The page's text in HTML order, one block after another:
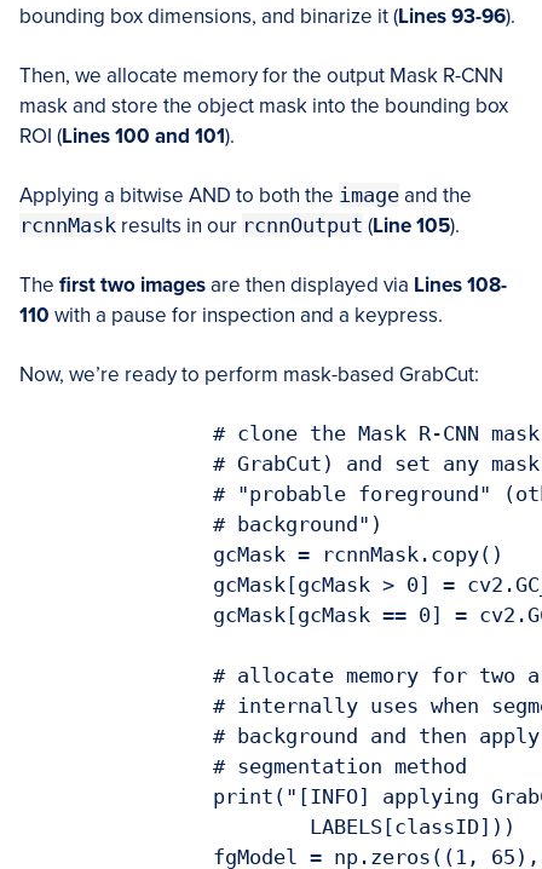
bounding box dimensions, and binarize it (Lines 93-96).
Then, we allocate memory for the output Mask R-CNN
mask and store the object mask into the bounding box
ROI (Lines 100 and 101).
Applying a bitwise AND to both the image and the
rcnnMask results in our rcnnOutput (Line 105).
The first two imagesare then displayed via Lines 108-
110 with a pause for inspection and a keypress.
Now, we’re ready to perform mask-based GrabCut: